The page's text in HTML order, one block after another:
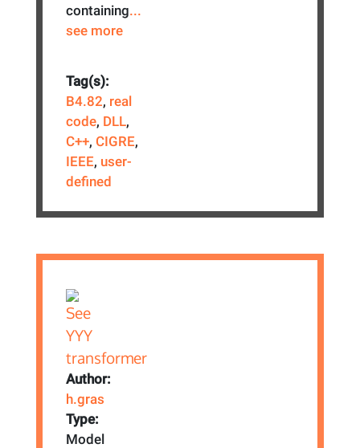
containing...
see more
Tag(s):
B4.82, real
code, DLL,
C++,CIGRE,
IEEE, user-
defined
Author:
h.gras
Type:
Model